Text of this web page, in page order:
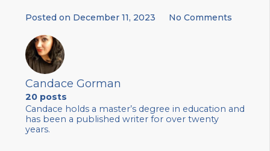
Posted on December 11, 2023 No Comments
Candace Gorman
20 posts
Candace holds a master’s degree in education and
has been a published writer for over twenty
years.